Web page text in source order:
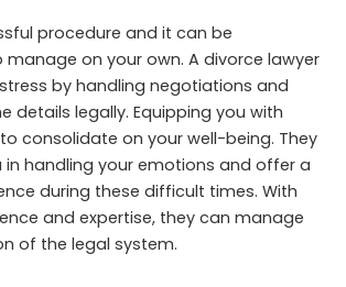
procedure and it can be
on your own. A divorce lawyer
by handling negotiations and
details legally. Equipping you with
consolidate on your well-being. They
in handling your emotions and offer a
during these difficult times. With
and expertise, they can manage
of the legal system.